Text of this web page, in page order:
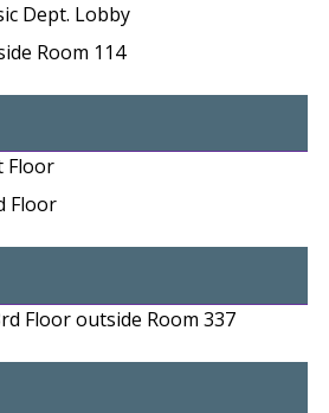
Dept. Lobby
Room 114
Floor
Floor
Floor outside Room 337